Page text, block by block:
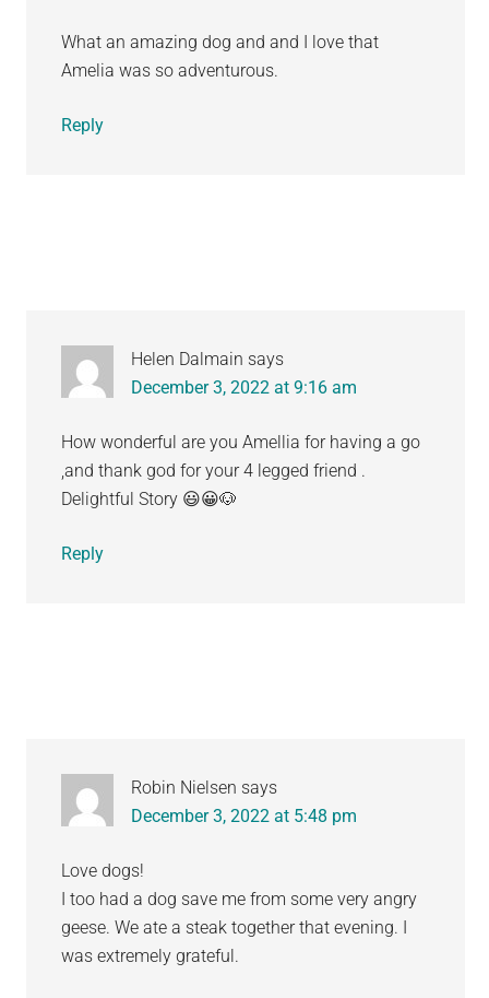
What an amazing dog and and I love that
Amelia was so adventurous.
Reply
Helen Dalmain says
December 3, 2022 at 9:16 am
How wonderful are you Amellia for having a go
,and thank god for your 4 legged friend .
Delightful Story 😃😀🐶
Reply
Robin Nielsen says
December 3, 2022 at 5:48 pm
Love dogs!
I too had a dog save me from some very angry
geese. We ate a steak together that evening. I
was extremely grateful.